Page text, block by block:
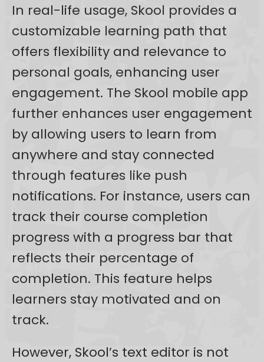
In real-life usage, Skool provides a
customizable learning path that
offers flexibility and relevance to
personal goals, enhancing user
engagement. The Skool mobile app
further enhances user engagement
by allowing users to learn from
anywhere and stay connected
through features like push
notifications. For instance, users can
track their course completion
progress with a progress bar that
reflects their percentage of
completion. This feature helps
learners stay motivated and on
track.
However, Skool’s text editor is not